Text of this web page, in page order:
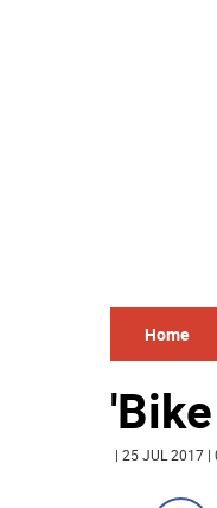
Home
| 25 JUL 2017 |